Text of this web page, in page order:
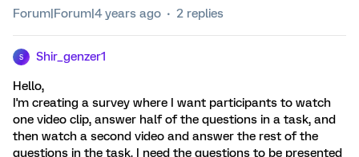
Forum|Forum|4 years ago 2 replies
S Shir_genzer1
Hello,
I'm creating a survey where I want participants to watch
one video clip, answer half of the questions in a task, and
then watch a second video and answer the rest of the
questions in the task. I need the questions to be presented